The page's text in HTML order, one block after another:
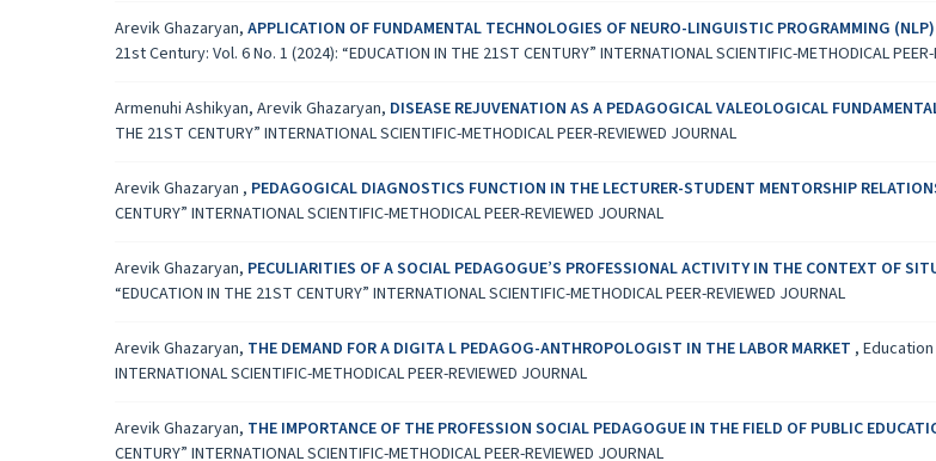
Arevik Ghazaryan, APPLICATION OF FUNDAMENTAL TECHNOLOGIES OF NEURO-LINGUISTIC PROGRAMMING
21st Century: Vol. 6 No. 1 (2024): “EDUCATION IN THE 21ST CENTURY” INTERNATIONAL SCIENTIFIC-METHODICAL PEER-
Armenuhi Ashikyan, Arevik Ghazaryan, DISEASE REJUVENATION AS A PEDAGOGICAL VALEOLOGICAL
THE 21ST CENTURY” INTERNATIONAL SCIENTIFIC-METHODICAL PEER-REVIEWED JOURNAL
Arevik Ghazaryan , PEDAGOGICAL DIAGNOSTICS FUNCTION IN THE LECTURER-STUDENT MENTORSHIP
CENTURY” INTERNATIONAL SCIENTIFIC-METHODICAL PEER-REVIEWED JOURNAL
Arevik Ghazaryan, PECULIARITIES OF A SOCIAL PEDAGOGUE’S PROFESSIONAL ACTIVITY IN THE CONTEXT OF
“EDUCATION IN THE 21ST CENTURY” INTERNATIONAL SCIENTIFIC-METHODICAL PEER-REVIEWED JOURNAL
Arevik Ghazaryan, THE DEMAND FOR A DIGITA L PEDAGOG-ANTHROPOLOGIST IN THE LABOR MARKET , Education
INTERNATIONAL SCIENTIFIC-METHODICAL PEER-REVIEWED JOURNAL
Arevik Ghazaryan, THE IMPORTANCE OF THE PROFESSION SOCIAL PEDAGOGUE IN THE FIELD OF PUBLIC
CENTURY” INTERNATIONAL SCIENTIFIC-METHODICAL PEER-REVIEWED JOURNAL